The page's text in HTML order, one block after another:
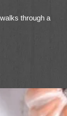
through a
back of this Bible